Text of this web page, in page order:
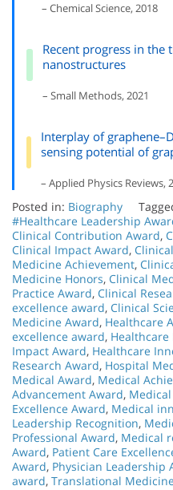
– Chemical Science, 2018
Recent progress in the
nanostructures
– Small Methods, 2021
Interplay of
sensing potential of
– Applied Physics Reviews,
Posted in: Biography
#Healthcare Leadership
Clinical Contribution Award,
Clinical Impact Award,
Medicine Achievement,
Medicine Honors, Clinical
Practice Award, Clinical
excellence award, Clinical
Medicine Award, Healthcare
excellence award, Healthcare
Impact Award, Healthcare
Research Award, Hospital
Medical Award, Medical
Advancement Award,
Excellence Award, Medical
Leadership Recognition,
Professional Award, Medical
Award, Patient Care
Award, Physician Leadership
award, Translational